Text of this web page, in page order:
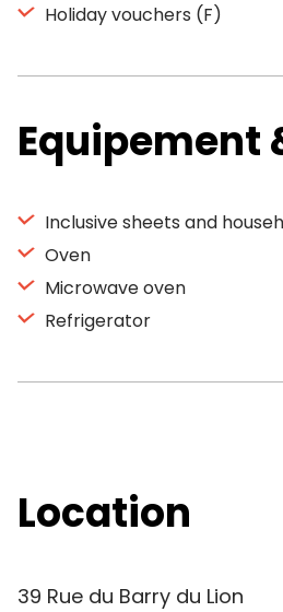
Holiday vouchers (F)
Equipement
Inclusive sheets and
Oven
Microwave oven
Refrigerator
Location
39 Rue du Barry du Lion